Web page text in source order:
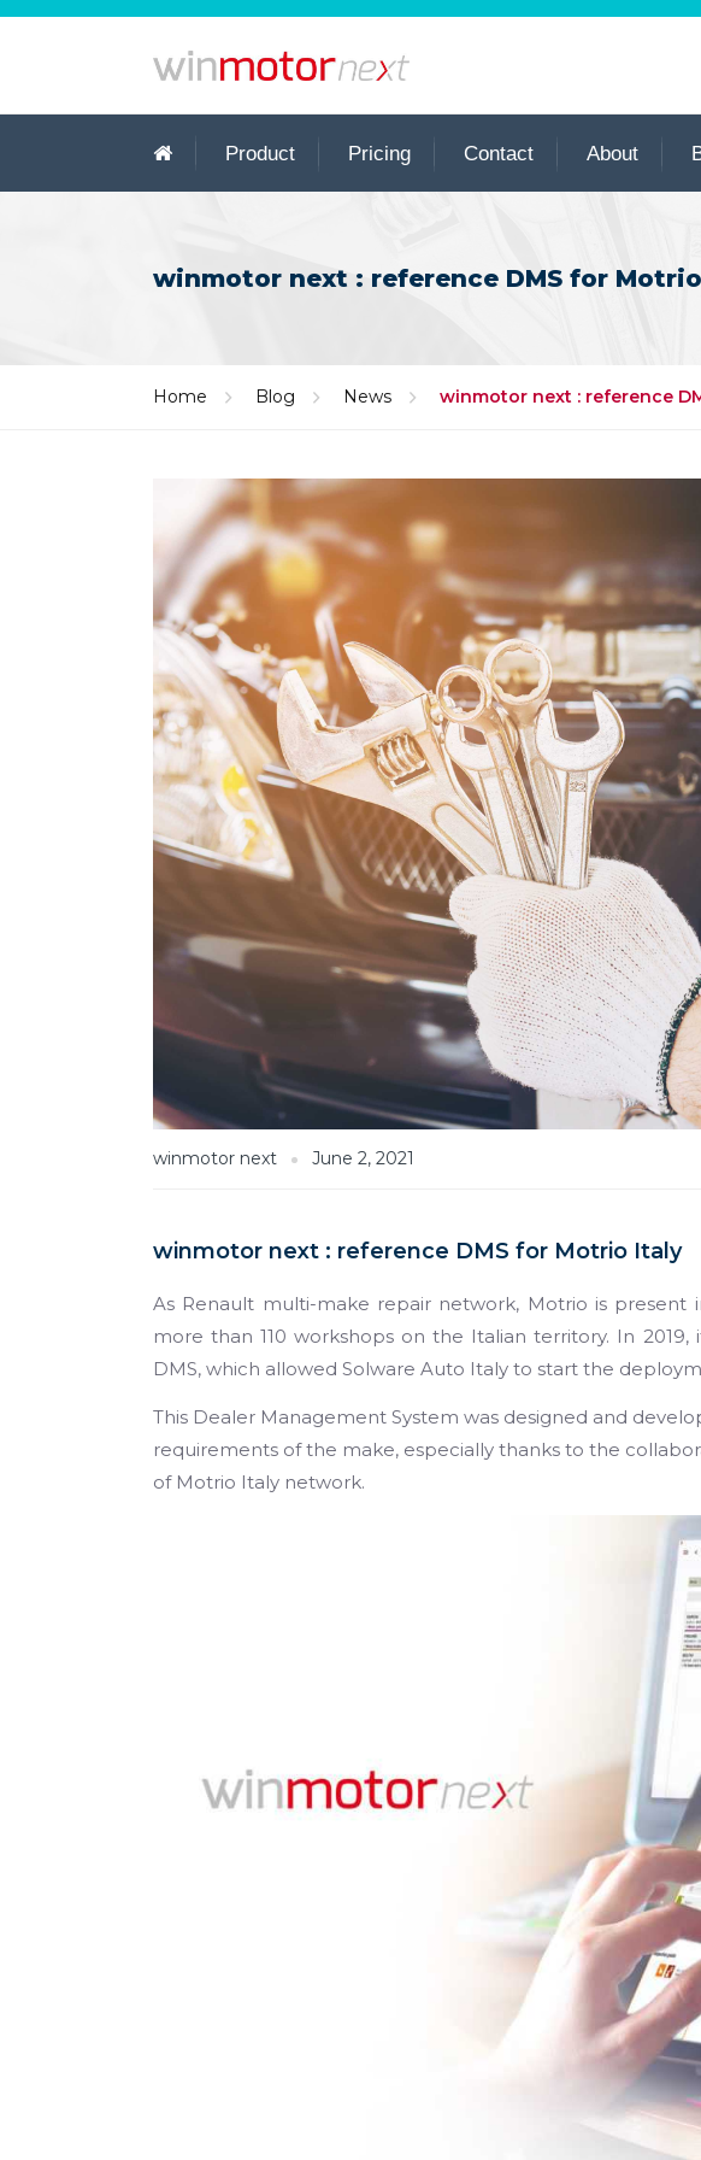
Product Pricing Contact About
winmotor next : reference DMS for
Home Blog News winmotor next : reference
winmotor next June 2, 2021
winmotor next : reference DMS for Motrio Italy
As Renault multi-make repair network, Motrio is present
more than 110 workshops on the Italian territory. In
DMS, which allowed Solware Auto Italy to start the
This Dealer Management System was designed and
requirements of the make, especially thanks to the
of Motrio Italy network.